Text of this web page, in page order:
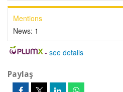
Mentions
News: 1
- see details
Paylaş